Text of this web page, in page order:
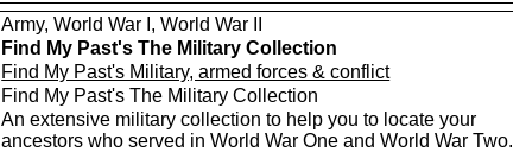
Army, World War I, World War II
Find My Past's The Military Collection
Find My Past's Military, armed forces & conflict
Find My Past's The Military Collection
An extensive military collection to help you to locate your
ancestors who served in World War One and World War Two.